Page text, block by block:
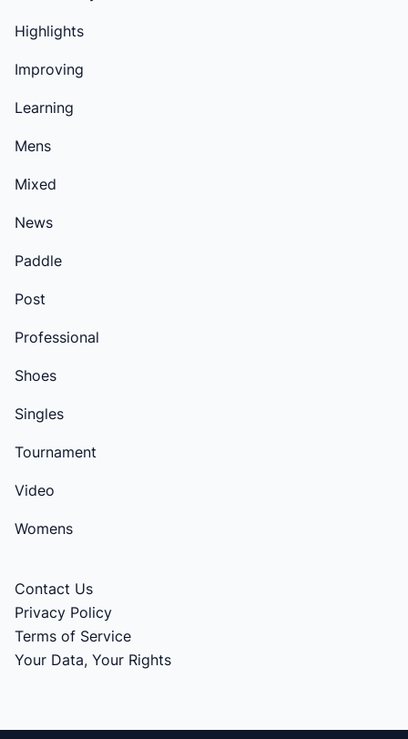
Highlights
Improving
Learning
Mens
Mixed
News
Paddle
Post
Professional
Shoes
Singles
Tournament
Video
Womens
Contact Us
Privacy Policy
Terms of Service
Your Data, Your Rights